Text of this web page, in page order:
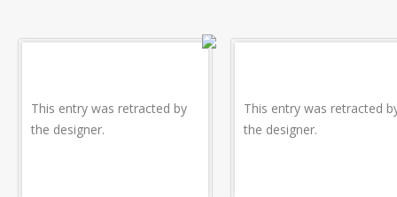
This entry was retracted by
the designer.
This entry was retracted
the designer.